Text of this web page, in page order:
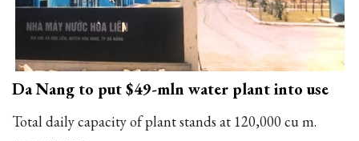
Da Nang to put $49-mln water plant into use
Total daily capacity of plant stands at 120,000 cu m.